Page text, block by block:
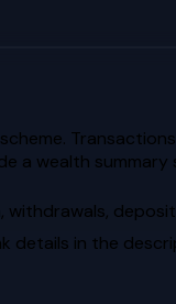
a wealth summary
details in the